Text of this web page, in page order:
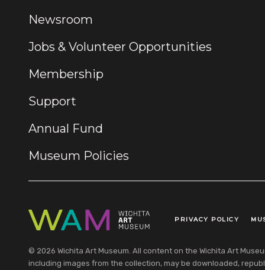
Newsroom
Jobs & Volunteer Opportunities
Membership
Support
Annual Fund
Museum Policies
Legal Links
PRIVACY POLICY
© 2026 Wichita Art Museum. All content on the Wichita Art
including images from the collection, may be downloaded,